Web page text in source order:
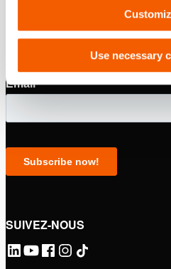
Use necessary
SUIVEZ-NOUS